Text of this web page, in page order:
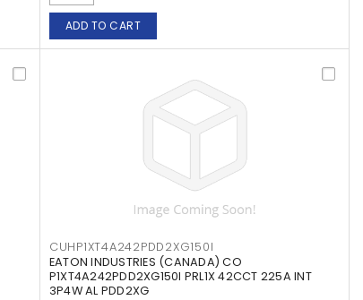
ADD TO CART
CUHP1XT4A242PDD2XG150I
EATON INDUSTRIES (CANADA) CO
P1XT4A242PDD2XG150I PRL1X 42CCT 225A INT
3P4W AL PDD2XG